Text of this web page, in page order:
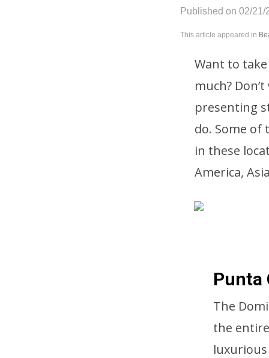
Published on 02/21/
This article appeared in
Want to
much?
presenting
do. Some of
in these
America,
Punta
The
the